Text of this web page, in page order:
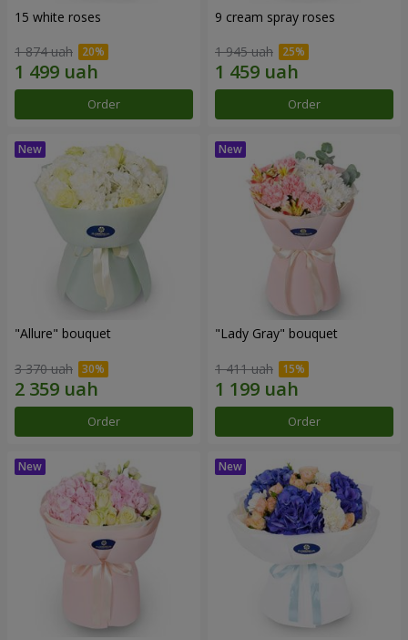
15 white roses
1 874 uah
Order
9 cream spray roses
1 945 uah
Order
"Allure" bouquet
3 370 uah
Order
"Lady Gray" bouquet
1 411 uah
Order